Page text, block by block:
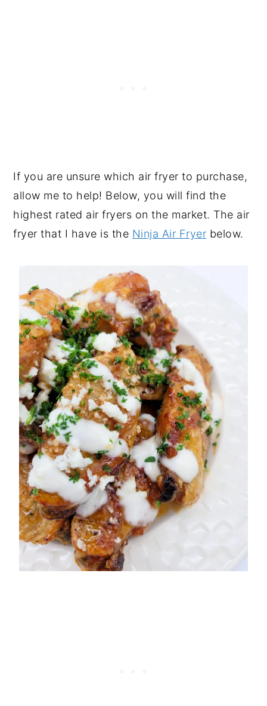
If you are unsure which air fryer to purchase,
allow me to help! Below, you will find the
highest rated air fryers on the market. The air
fryer that I have is the Ninja Air Fryer below.